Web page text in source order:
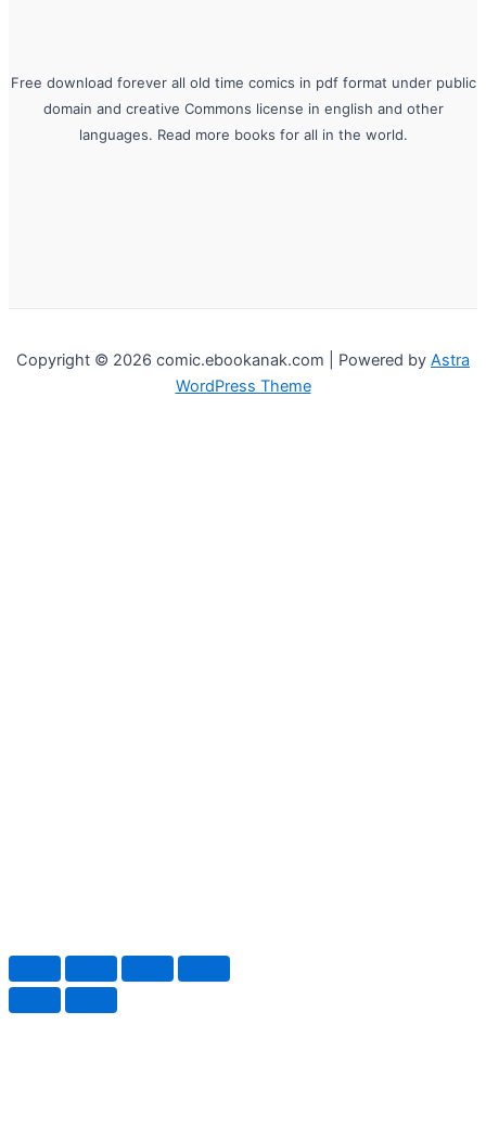
Free download forever all old time comics in pdf format under public
domain and creative Commons license in english and other
languages. Read more books for all in the world.
Copyright © 2026 comic.ebookanak.com | Powered by Astra
WordPress Theme